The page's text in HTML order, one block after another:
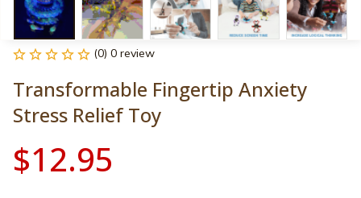
(0) 0 review
Transformable Fingertip Anxiety
Stress Relief Toy
$12.95